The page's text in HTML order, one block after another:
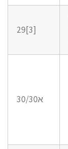
29[3]
30/30א